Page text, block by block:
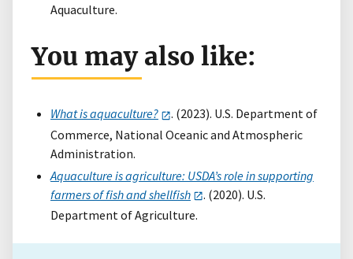
Aquaculture.
You may also like:
What is aquaculture?
. (2023). U.S. Department of
Commerce, National Oceanic and Atmospheric
Administration.
Aquaculture is agriculture: USDA’s role in supporting
farmers of fish and shellfish
. (2020). U.S.
Department of Agriculture.